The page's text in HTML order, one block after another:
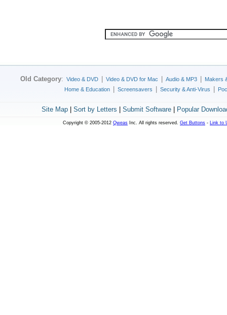
Old Category: Video & DVD Video & DVD for Mac Audio & MP3
Makers
Home & Education
Screensavers Security & Anti-Virus
Site Map| Sort by Letters Submit Software| Popular
Copyright © 2005-2012 Qweas Inc. All rights reserved. Get Buttons - Link to